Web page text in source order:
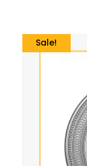
Sale!